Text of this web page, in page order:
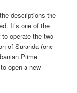
descriptions the
It’s one of the
operate the two
of Saranda (one
Prime
open a new